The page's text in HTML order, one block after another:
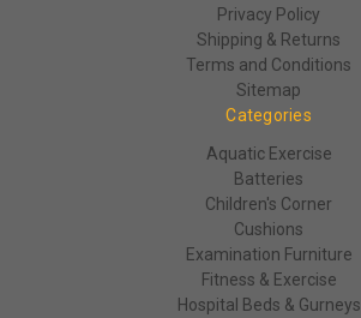
Privacy Policy
Shipping & Returns
Terms and Conditions
Sitemap
Categories
Aquatic Exercise
Batteries
Children's Corner
Cushions
Examination Furniture
Fitness & Exercise
Hospital Beds & Gurneys